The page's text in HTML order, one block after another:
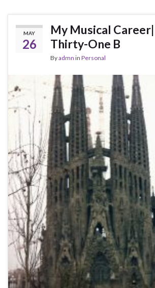
MAY
26
My Musical
Thirty-One B
Byadmn in Personal